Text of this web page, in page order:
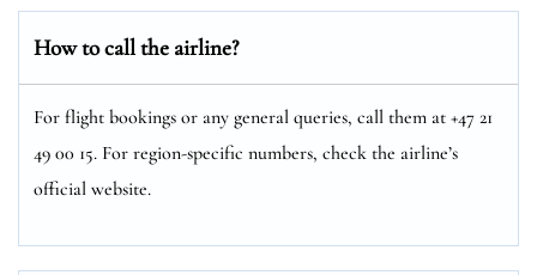
How to call the airline?
For flight bookings or any general queries, call them at +47 21
49 00 15. For region-specific numbers, check the airline’s
official website.